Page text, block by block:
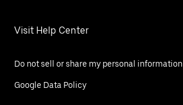
Visit Help Center
Do not sell or share my personal information
Google Data Policy